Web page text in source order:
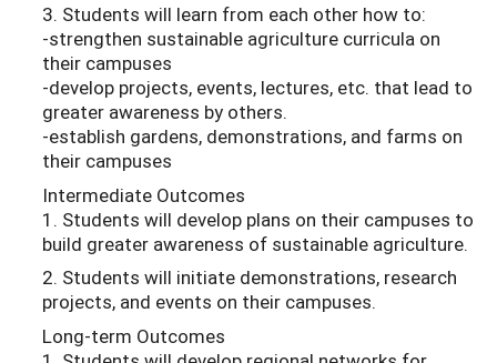
3. Students will learn from each other how to:
-strengthen sustainable agriculture curricula on
their campuses
-develop projects, events, lectures, etc. that lead to
greater awareness by others.
-establish gardens, demonstrations, and farms on
their campuses
Intermediate Outcomes
1. Students will develop plans on their campuses to
build greater awareness of sustainable agriculture.
2. Students will initiate demonstrations, research
projects, and events on their campuses.
Long-term Outcomes